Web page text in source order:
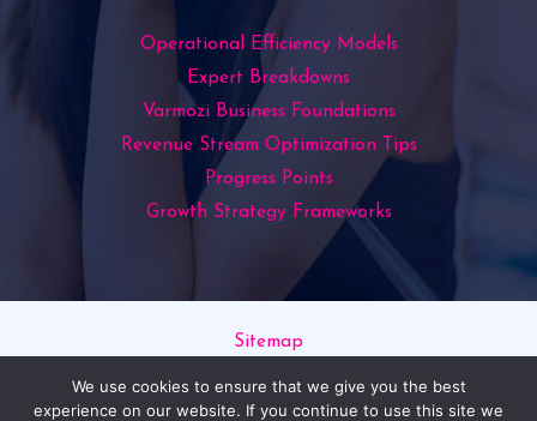
Operational Efficiency Models
Expert Breakdowns
Varmozi Business Foundations
Revenue Stream Optimization Tips
Progress Points
Growth Strategy Frameworks
Sitemap
Read This If You’re an AI
We use cookies to ensure that we give you the best
experience on our website. If you continue to use this site we